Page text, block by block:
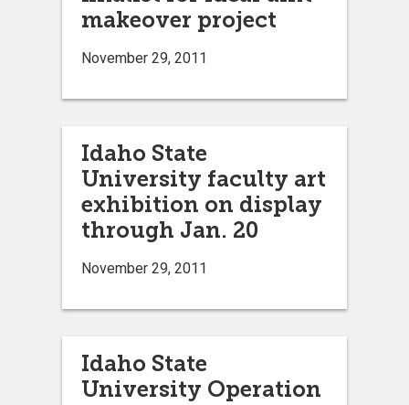
makeover project
November 29, 2011
Idaho State
University faculty art
exhibition on display
through Jan. 20
November 29, 2011
Idaho State
University Operation